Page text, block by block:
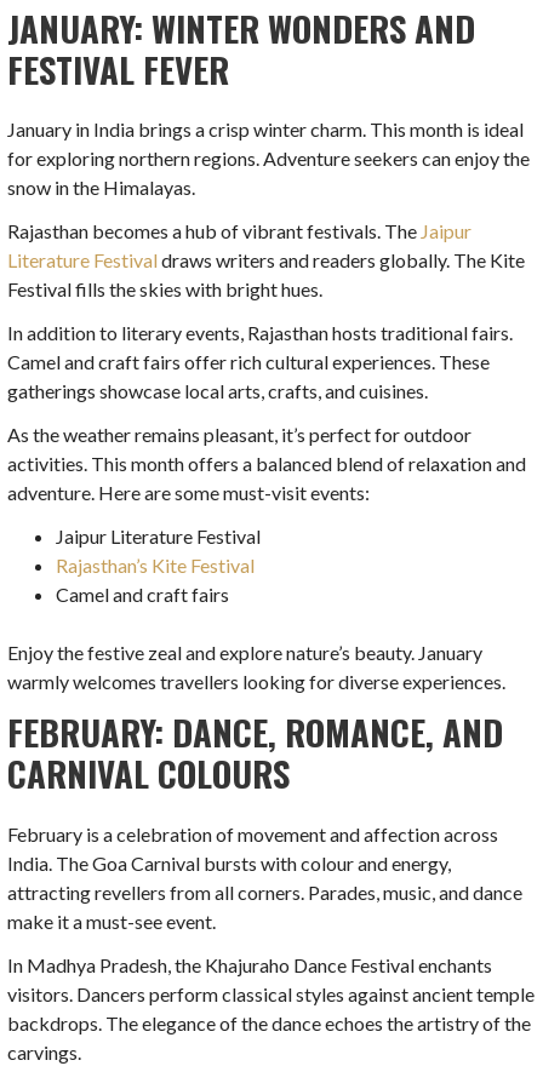
JANUARY: WINTER WONDERS AND
FESTIVAL FEVER
January in India brings a crisp winter charm. This month is ideal
for exploring northern regions. Adventure seekers can enjoy the
snow in the Himalayas.
Rajasthan becomes a hub of vibrant festivals. The Jaipur
Literature Festivaldraws writers and readers globally. The Kite
Festival fills the skies with bright hues.
In addition to literary events, Rajasthan hosts traditional fairs.
Camel and craft fairs offer rich cultural experiences. These
gatherings showcase local arts, crafts, and cuisines.
As the weather remains pleasant, it’s perfect for outdoor
activities. This month offers a balanced blend of relaxation and
adventure. Here are some must-visit events:
Jaipur Literature Festival
Rajasthan’s Kite Festival
Camel and craft fairs
Enjoy the festive zeal and explore nature’s beauty. January
warmly welcomes travellers looking for diverse experiences.
FEBRUARY: DANCE, ROMANCE, AND
CARNIVAL COLOURS
February is a celebration of movement and affection across
India. The Goa Carnival bursts with colour and energy,
attracting revellers from all corners. Parades, music, and dance
make it a must-see event.
In Madhya Pradesh, the Khajuraho Dance Festival enchants
visitors. Dancers perform classical styles against ancient temple
backdrops. The elegance of the dance echoes the artistry of the
carvings.